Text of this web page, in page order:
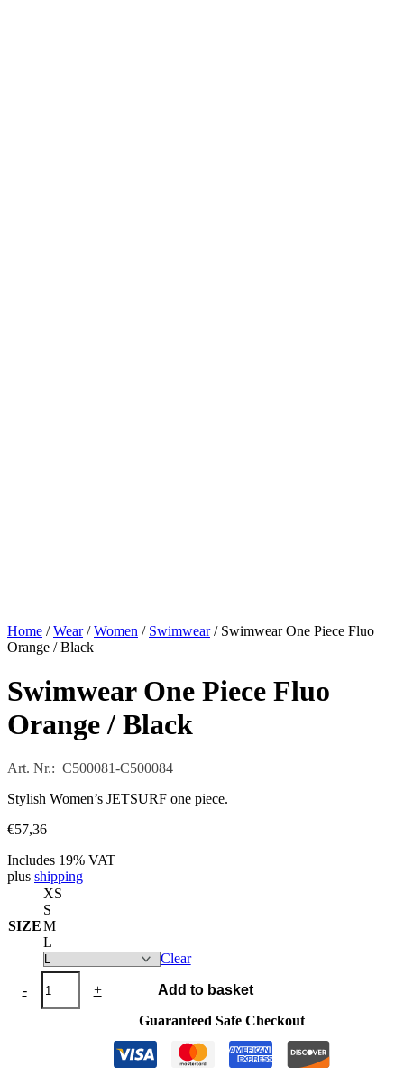
Home /Wear/Women / Swimwear/ Swimwear One Piece Fluo
Orange / Black
Swimwear One Piece Fluo
Orange / Black
Art. Nr.: C500081-C500084
Stylish Women’s JETSURF one piece.
€57,36
Includes 19% VAT
plus shipping
SIZE
XS
S
M
L
Clear
-
Swimwear
One
+
Add to basket
Guaranteed Safe Checkout